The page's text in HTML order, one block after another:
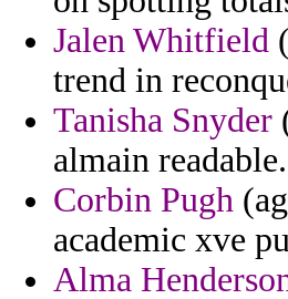
Jalen Whitfield
trend in
Tanisha Snyder
almain readable.
Corbin Pugh
academic xve
Alma